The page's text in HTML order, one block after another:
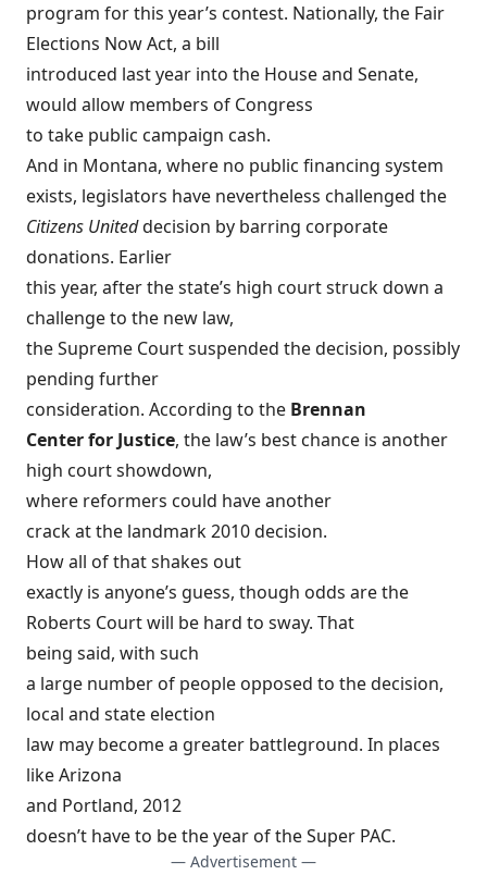
program for this year’s contest. Nationally, the Fair
Elections Now Act, a bill
introduced last year into the House and Senate,
would allow members of Congress
to take public campaign cash.
And in Montana, where no public financing system
exists, legislators have nevertheless challenged the
Citizens Uniteddecision by barring corporate
donations. Earlier
this year, after the state’s high court struck down a
challenge to the new law,
the Supreme Court suspended the decision, possibly
pending further
consideration. According to the Brennan
Center for Justice, the law’s best chance is another
high court showdown,
where reformers could haveanother
crack at the landmark 2010 decision.
How all of that shakes out
exactly is anyone’s guess, though odds are the
Roberts Court will be hard to sway. That
being said, with such
a large number of people opposed to the decision,
local and state election
law may become a greater battleground. In places
like Arizona
and Portland, 2012
doesn’t have to be the year of the Super PAC.
— Advertisement —